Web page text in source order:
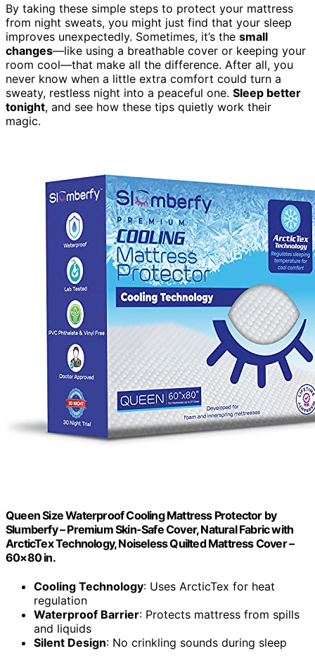
By taking these simple steps to protect your mattress
from night sweats, you might just find that your sleep
improves unexpectedly. Sometimes, it’s the small
changes—like using a breathable cover or keeping your
room cool—that make all the difference. After all, you
never know when a little extra comfort could turn a
sweaty, restless night into a peaceful one. Sleep better
tonight, and see how these tips quietly work their
magic.
Queen Size Waterproof Cooling Mattress Protector by
Slumberfy – Premium Skin-Safe Cover, Natural Fabric with
ArcticTex Technology, Noiseless Quilted Mattress Cover –
60×80 in.
Cooling Technology: Uses ArcticTex for heat
regulation
Waterproof Barrier: Protects mattress from spills
and liquids
Silent Design: No crinkling sounds during sleep